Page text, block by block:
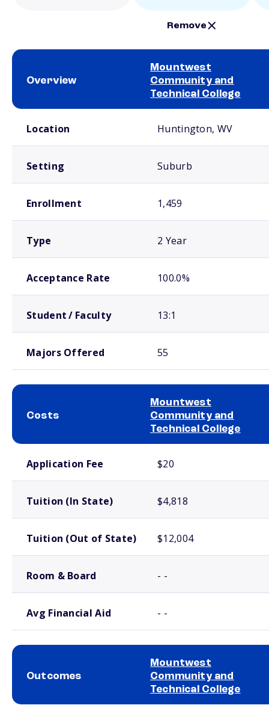
Remove
Overview
Mountwest
Community and
Technical College
Location Huntington, WV
Setting Suburb
Enrollment 1,459
Type 2 Year
Acceptance Rate 100.0%
Student / Faculty 13:1
Majors Offered 55
Costs
Mountwest
Community and
Technical College
Application Fee $20
Tuition (In State) $4,818
Tuition (Out of State) $12,004
Room & Board - -
Avg Financial Aid - -
Outcomes
Mountwest
Community and
Technical College